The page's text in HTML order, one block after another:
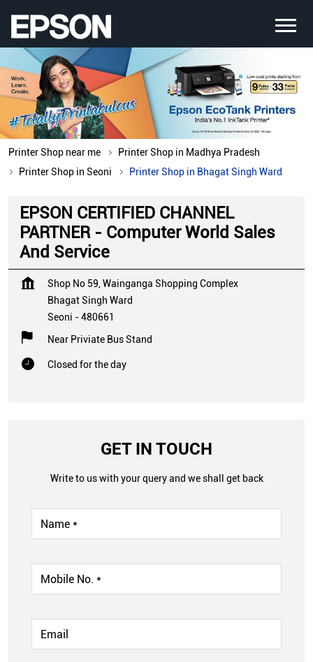
Printer Shop near me
Printer Shop in Madhya Pradesh
Printer Shop in Seoni
Printer Shop in Bhagat Singh Ward
EPSON CERTIFIED CHANNEL
PARTNER - Computer World Sales
And Service
Shop No 59, Wainganga Shopping Complex
Bhagat Singh Ward
Seoni -480661
Near Priviate Bus Stand
Closed for the day
GET IN TOUCH
Write to us with your query and we shall get back